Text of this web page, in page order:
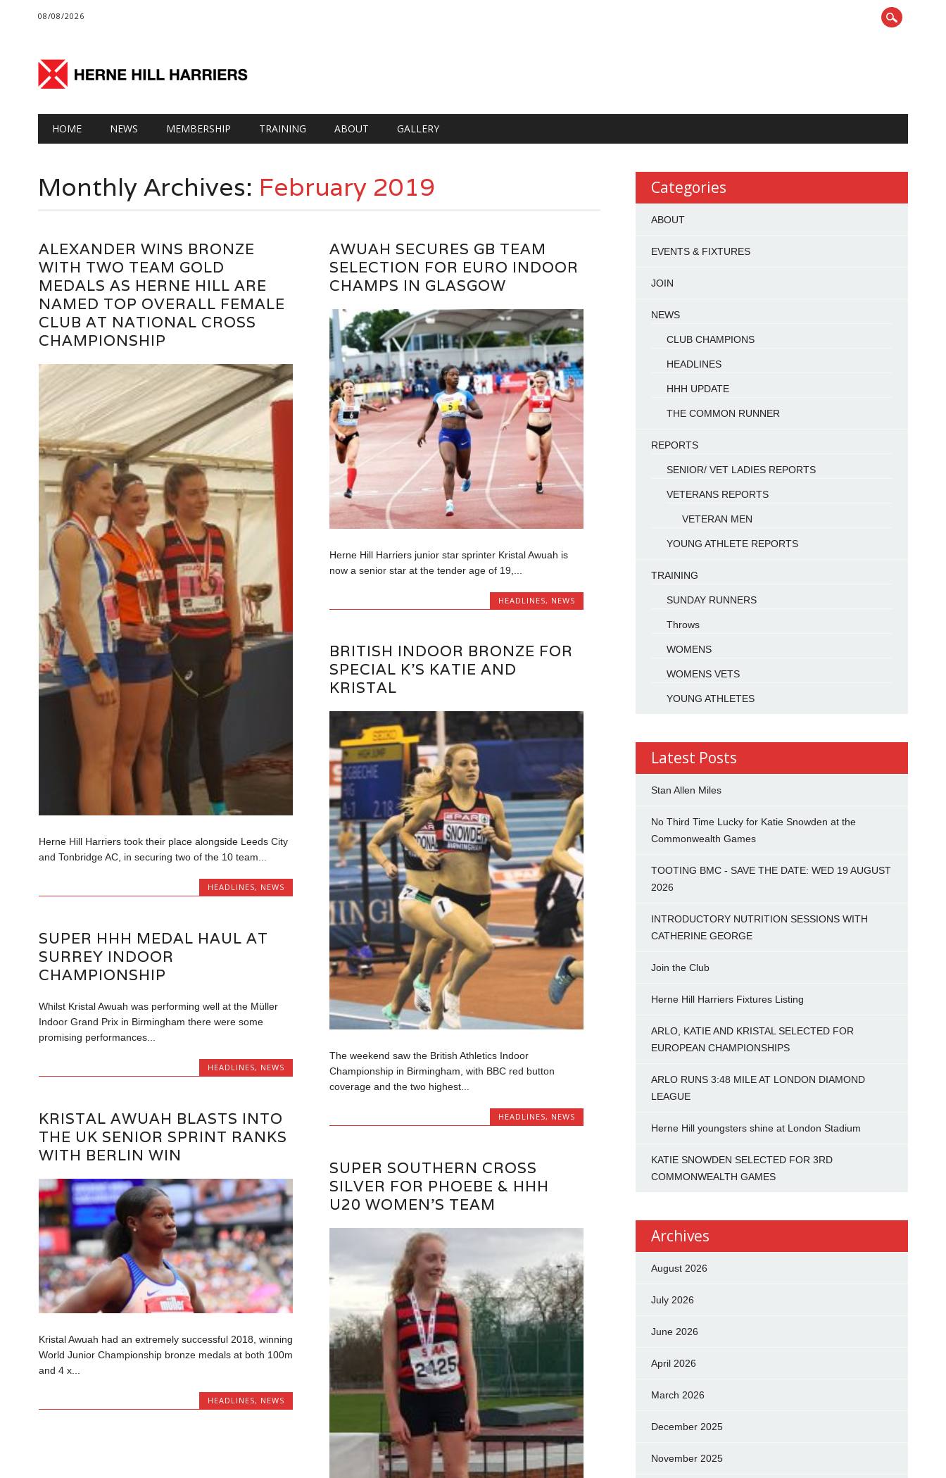
08/08/2026
Main menu
HOME NEWS MEMBERSHIP TRAINING ABOUT GALLERY
Monthly Archives: February 2019
ALEXANDER WINS BRONZE
WITH TWO TEAM GOLD
MEDALS AS HERNE HILL ARE
NAMED TOP OVERALL FEMALE
CLUB AT NATIONAL CROSS
CHAMPIONSHIP
Herne Hill Harriers took their place alongside Leeds City
and Tonbridge AC, in securing two of the 10 team...
HEADLINES, NEWS
AWUAH SECURES GB TEAM
SELECTION FOR EURO INDOOR
CHAMPS IN GLASGOW
Herne Hill Harriers junior star sprinter Kristal Awuah is
now a senior star at the tender age of 19,...
HEADLINES, NEWS
BRITISH INDOOR BRONZE FOR
SPECIAL K’S KATIE AND
KRISTAL
The weekend saw the British Athletics Indoor
Championship in Birmingham, with BBC red button
coverage and the two highest...
HEADLINES, NEWS
SUPER HHH MEDAL HAUL AT
SURREY INDOOR
CHAMPIONSHIP
Whilst Kristal Awuah was performing well at the Müller
Indoor Grand Prix in Birmingham there were some
promising performances...
HEADLINES, NEWS
KRISTAL AWUAH BLASTS INTO
THE UK SENIOR SPRINT RANKS
WITH BERLIN WIN
Kristal Awuah had an extremely successful 2018, winning
World Junior Championship bronze medals at both 100m
and 4 x...
HEADLINES, NEWS
SUPER SOUTHERN CROSS
SILVER FOR PHOEBE & HHH
U20 WOMEN’S TEAM
Categories
ABOUT
EVENTS & FIXTURES
JOIN
NEWS
CLUB CHAMPIONS
HEADLINES
HHH UPDATE
THE COMMON RUNNER
REPORTS
SENIOR/ VET LADIES REPORTS
VETERANS REPORTS
VETERAN MEN
YOUNG ATHLETE REPORTS
TRAINING
SUNDAY RUNNERS
Throws
WOMENS
WOMENS VETS
YOUNG ATHLETES
Latest Posts
Stan Allen Miles
No Third Time Lucky for Katie Snowden at the
Commonwealth Games
TOOTING BMC - SAVE THE DATE: WED 19 AUGUST
2026
INTRODUCTORY NUTRITION SESSIONS WITH
CATHERINE GEORGE
Join the Club
Herne Hill Harriers Fixtures Listing
ARLO, KATIE AND KRISTAL SELECTED FOR
EUROPEAN CHAMPIONSHIPS
ARLO RUNS 3:48 MILE AT LONDON DIAMOND
LEAGUE
Herne Hill youngsters shine at London Stadium
KATIE SNOWDEN SELECTED FOR 3RD
COMMONWEALTH GAMES
Archives
August 2026
July 2026
June 2026
April 2026
March 2026
December 2025
November 2025